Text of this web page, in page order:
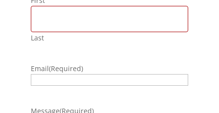
Last
Email(Required)
Message(Required)